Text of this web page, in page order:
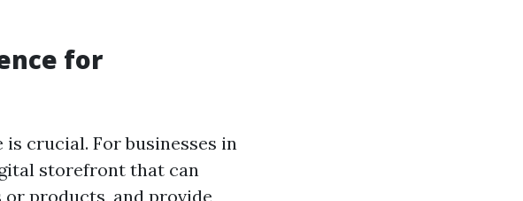
for
is crucial. For businesses in
storefront that can
products, and provide